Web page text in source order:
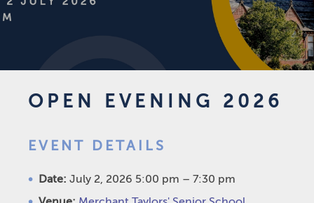
OPEN EVENING 2026
EVENT DETAILS
Date: July 2, 2026 5:00 pm – 7:30 pm